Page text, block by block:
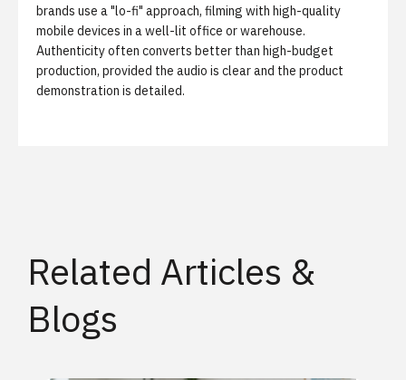
brands use a "lo-fi" approach, filming with high-quality
mobile devices in a well-lit office or warehouse.
Authenticity often converts better than high-budget
production, provided the audio is clear and the product
demonstration is detailed.
Related Articles &
Blogs